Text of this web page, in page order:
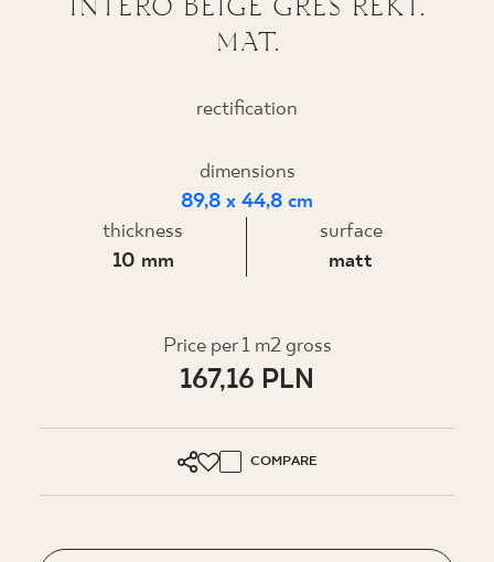
WHERE TO BUY
ABOUT US
MY PROFILE
EN SK DE UK
MAT.
rectification
dimensions
89,8 x 44,8 cm
thickness
10 mm
surface
matt
Price per 1 m2 gross
167,16 PLN
COMPARE